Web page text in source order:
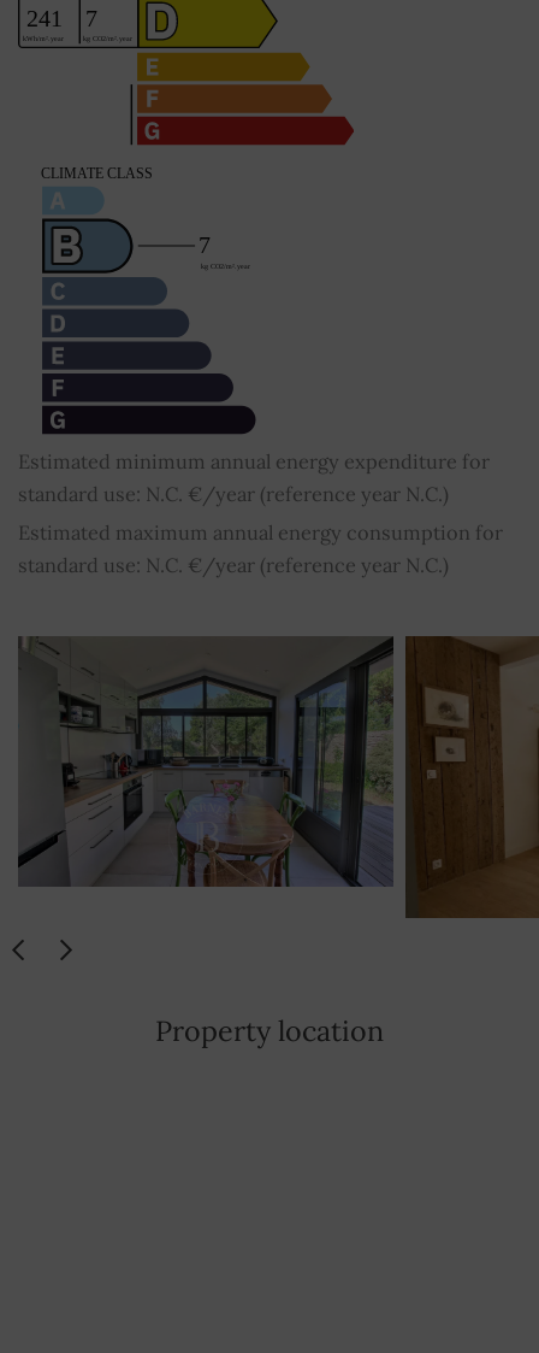
Estimated minimum annual energy expenditure for
standard use: N.C. €/year (reference year N.C.)
Estimated maximum annual energy consumption for
standard use: N.C. €/year (reference year N.C.)
Property location